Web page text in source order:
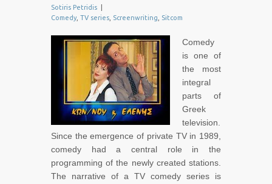
Sotiris Petridis
Comedy TV series Screenwriting Sitcom
Comedy
is one of
the most
integral
parts of
Greek
television.
Since the emergence of private TV in 1989,
comedy had a central role in the
programming of the newly created stations.
The narrative of a TV comedy series is